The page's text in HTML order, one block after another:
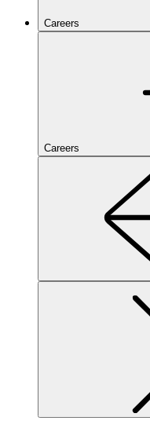
Careers
Careers